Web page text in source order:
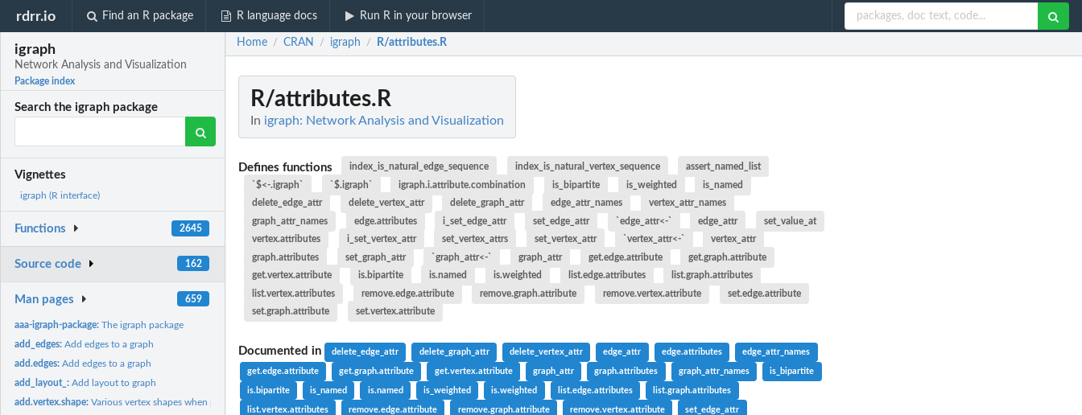
rdrr.io Find an R package R language docs Run R in your browser
igraph
Network Analysis and Visualization
Package index
Search the igraph package
Vignettes
igraph (R interface)
Functions 2645
Source code 162
Man pages 659
aaa-igraph-package:The igraph package
add_edges:Add edges to a graph
add.edges:Add edges to a graph
add_layout_:Add layout to graph
add.vertex.shape:Various vertex shapes when plotting igraph graphs
Home / CRAN / igraph / R/attributes.R
R/attributes.R
In igraph: Network Analysis and Visualization
Defines functions index_is_natural_edge_sequence index_is_natural_vertex_sequence
assert_named_list
`$<-.igraph`
`$.igraph` igraph.i.attribute.combination is_bipartite is_weighted
is_named
delete_edge_attr
delete_vertex_attr delete_graph_attr edge_attr_names
vertex_attr_names
graph_attr_names
edge.attributes i_set_edge_attr set_edge_attr `edge_attr<-` edge_attr
set_value_at
vertex.attributes
i_set_vertex_attr set_vertex_attrs set_vertex_attr `vertex_attr<-`
vertex_attr
graph.attributes
set_graph_attr `graph_attr<-` graph_attr get.edge.attribute
get.graph.attribute
get.vertex.attribute
is.bipartite is.named is.weighted list.edge.attributes
list.graph.attributes
list.vertex.attributes
remove.edge.attribute remove.graph.attribute remove.vertex.attribute
set.edge.attribute
set.graph.attribute
set.vertex.attribute
Documented in delete_edge_attr delete_graph_attr delete_vertex_attr edge_attr edge.attributes edge_attr_names
get.edge.attribute get.graph.attribute get.vertex.attribute graph_attr graph.attributes graph_attr_names is_bipartite
is.bipartite is_named is.named is_weighted is.weighted list.edge.attributes list.graph.attributes
list.vertex.attributes remove.edge.attribute remove.graph.attribute remove.vertex.attribute set_edge_attr